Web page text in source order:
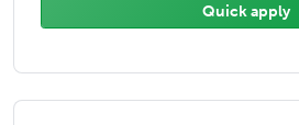
Quick apply